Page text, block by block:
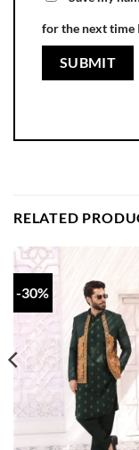
for the next time
RELATED
-30%